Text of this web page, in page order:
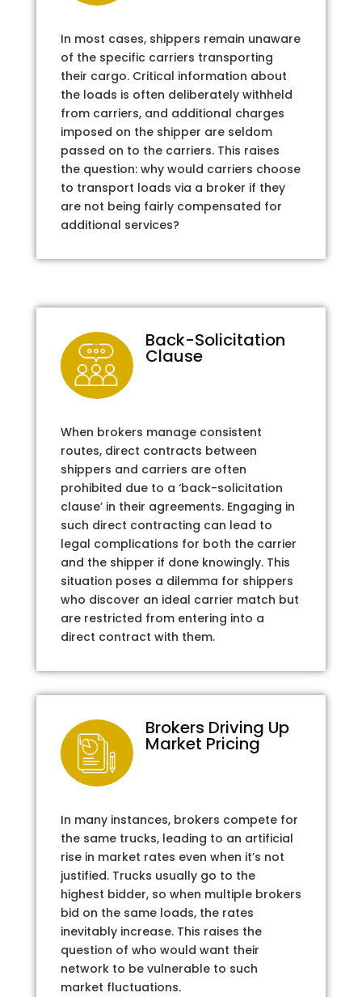
In most cases, shippers remain unaware
of the specific carriers transporting
their cargo. Critical information about
the loads is often deliberately withheld
from carriers, and additional charges
imposed on the shipper are seldom
passed on to the carriers. This raises
the question: why would carriers choose
to transport loads via a broker if they
are not being fairly compensated for
additional services?
Back-Solicitation
Clause
When brokers manage consistent
routes, direct contracts between
shippers and carriers are often
prohibited due to a ‘back-solicitation
clause’ in their agreements. Engaging in
such direct contracting can lead to
legal complications for both the carrier
and the shipper if done knowingly. This
situation poses a dilemma for shippers
who discover an ideal carrier match but
are restricted from entering into a
direct contract with them.
Brokers Driving Up
Market Pricing
In many instances, brokers compete for
the same trucks, leading to an artificial
rise in market rates even when it’s not
justified. Trucks usually go to the
highest bidder, so when multiple brokers
bid on the same loads, the rates
inevitably increase. This raises the
question of who would want their
network to be vulnerable to such
market fluctuations.